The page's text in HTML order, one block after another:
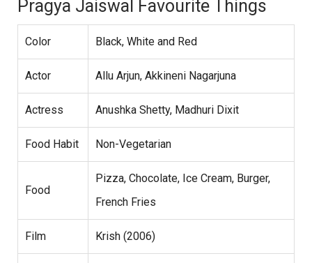
Pragya Jaiswal Favourite Things
Color Black, White and Red
Actor Allu Arjun, Akkineni Nagarjuna
Actress Anushka Shetty, Madhuri Dixit
Food Habit Non-Vegetarian
Food
Pizza, Chocolate, Ice Cream, Burger,
French Fries
Film Krish (2006)